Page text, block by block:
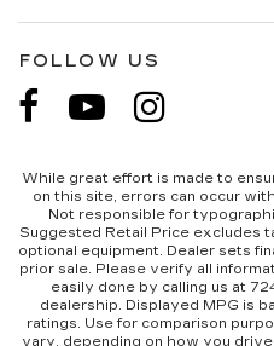
FOLLOW US
While great effort is made to
on this site, errors can occur
Not responsible for
Suggested Retail Price excludes
optional equipment. Dealer sets
prior sale. Please verify all
easily done by calling us at
dealership. Displayed MPG is
ratings. Use for comparison
vary, depending on how you